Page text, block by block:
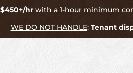
$450+/hr with a 1-hour minimum
WE DO NOT HANDLE: Tenant